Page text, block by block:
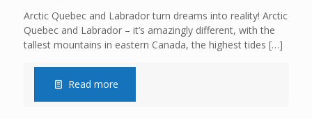
Arctic Quebec and Labrador turn dreams into reality! Arctic
Quebec and Labrador – it’s amazingly different, with the
tallest mountains in eastern Canada, the highest tides […]
Read more